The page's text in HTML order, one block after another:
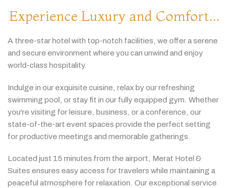
Experience Luxury and Comfort...
A three-starhotel with top-notch facilities, we offeraserene
and secure environment where you can unwind and enjoy
world-class hospitality.
Indulge in ourexquisite cuisine, relaxbyourrefreshing
swimming pool, orstay fit in our fullyequipped gym. Whether
you're visiting forleisure, business, oraconference, our
state-of-the-art event spaces provide the perfect setting
forproductive meetings and memorable gatherings.
Located just 15 minutes from the airport, Merat Hotel &
Suites ensures easyaccess for travelers while maintaining a
peaceful atmosphere forrelaxation. Ourexceptional service